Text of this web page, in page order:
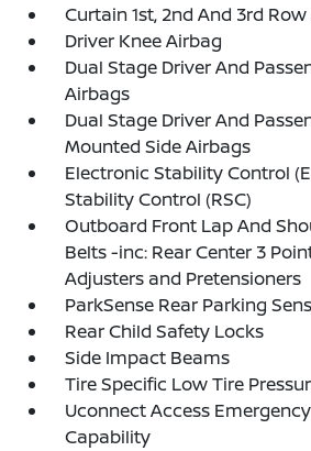
Curtain 1st, 2nd And 3rd
Driver Knee Airbag
Dual Stage Driver And
Airbags
Dual Stage Driver And
Mounted Side Airbags
Electronic Stability Control
Stability Control (RSC)
Outboard Front Lap And
Belts -inc: Rear Center 3
Adjusters and Pretensioners
ParkSense Rear Parking
Rear Child Safety Locks
Side Impact Beams
Tire Specific Low Tire
Uconnect Access
Capability